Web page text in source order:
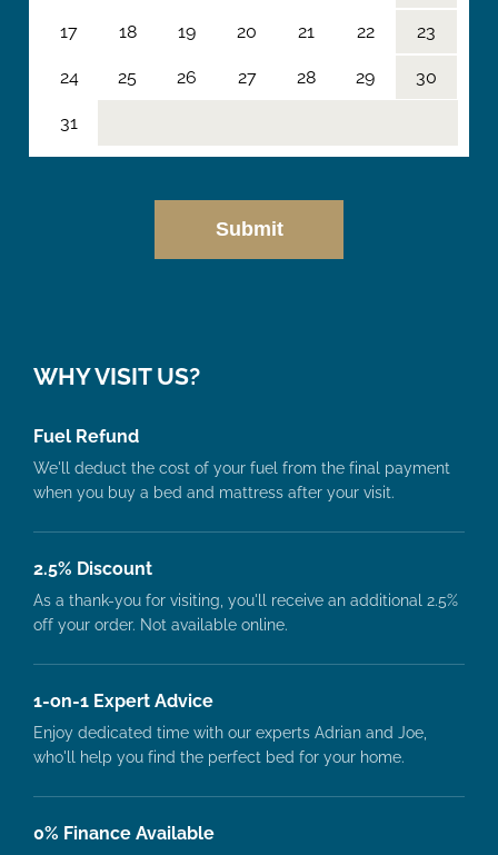
17 18 19 20 21 22 23
24 25 26 27 28 29 30
31
WHY VISIT US?
Fuel Refund
We'll deduct the cost of your fuel from the final payment
when you buy a bed and mattress after your visit.
2.5% Discount
As a thank-you for visiting, you'll receive an additional 2.5%
off your order. Not available online.
1-on-1 Expert Advice
Enjoy dedicated time with our experts Adrian and Joe,
who'll help you find the perfect bed for your home.
0% Finance Available